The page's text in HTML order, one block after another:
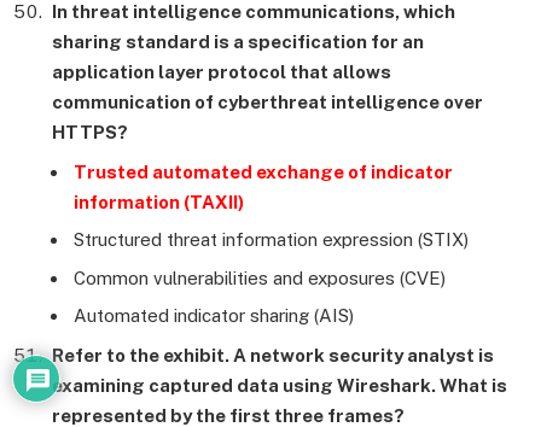
In threat intelligence communications, which
sharing standard is a specification for an
application layer protocol that allows
communication of cyberthreat intelligence over
HTTPS?
Trusted automated exchange of indicator
information (TAXII)
Structured threat information expression (STIX)
Common vulnerabilities and exposures (CVE)
Automated indicator sharing (AIS)
Refer to the exhibit. A network security analyst is
examining captured data using Wireshark. What is
represented by the first three frames?